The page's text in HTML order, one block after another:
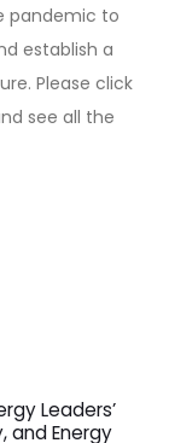
pandemic to
establish a
Please click
see all the
Leaders’
and Energy